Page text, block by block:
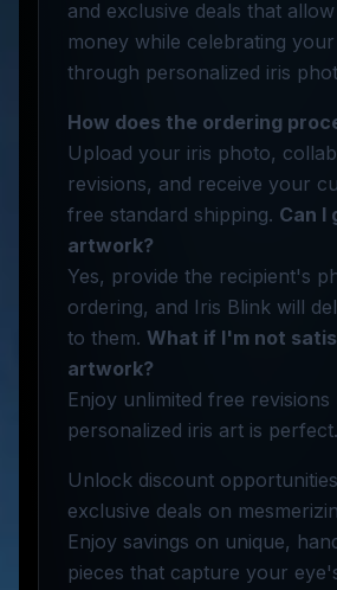
and exclusive deals that
money while celebrating
through personalized iris
How does the ordering
Upload your iris photo,
revisions, and receive your
free standard shipping. Can I
artwork?
Yes, provide the recipient's
ordering, and Iris Blink will
to them. What if I'm not
artwork?
Enjoy unlimited free
personalized iris art is perfect.
Unlock discount
exclusive deals on
Enjoy savings on unique,
pieces that capture your